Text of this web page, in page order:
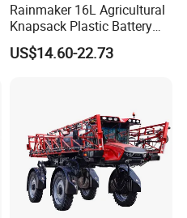
Rainmaker 16L Agricultural
Knapsack Plastic Battery
Sprayer Garden Portable
Pesticide Electric Sprayer
US$14.60-22.73